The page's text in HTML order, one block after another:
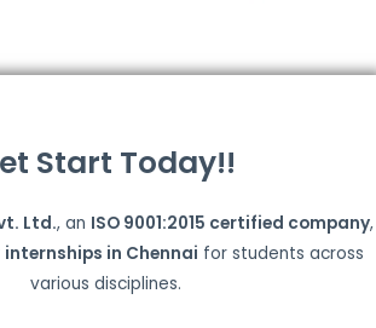
Start Today!!
Ltd., an ISO 9001:2015 certified company,
internships in Chennai for students across
various disciplines.